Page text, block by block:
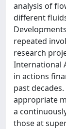
analysis of
different
repeated
research
International
in actions
past
appropriate
a
those at